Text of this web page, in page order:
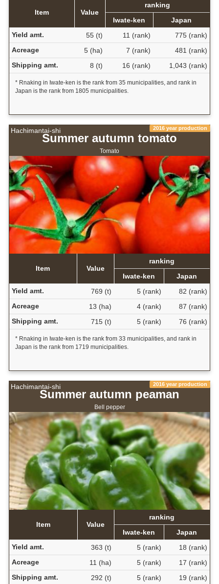
Item Value
ranking
Iwate-ken
Japan
Yield amt.
55 (t) 11 (rank)
775 (rank)
Acreage
5 (ha) 7 (rank)
481 (rank)
Shipping amt.
8 (t) 16 (rank) 1,043 (rank)
* Rnaking in Iwate-ken is the rank from 35 municipalities, and rank in
Japan is the rank from 1805 municipalities.
Hachimantai-shi 2016 year production
Summer autumn tomato
Tomato
Item Value
ranking
Iwate-ken
Japan
Yield amt.
769 (t) 5 (rank)
82 (rank)
Acreage
13 (ha) 4 (rank)
87 (rank)
Shipping amt.
715 (t) 5 (rank) 76 (rank)
* Rnaking in Iwate-ken is the rank from 33 municipalities, and rank in
Japan is the rank from 1719 municipalities.
Hachimantai-shi 2016 year production
Summer autumn peaman
Bell pepper
Item Value
ranking
Iwate-ken
Japan
Yield amt.
363 (t) 5 (rank)
18 (rank)
Acreage
11 (ha) 5 (rank)
17 (rank)
Shipping amt.
292 (t) 5 (rank) 19 (rank)